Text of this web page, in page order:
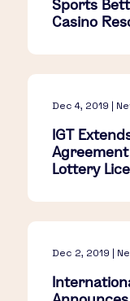
Sports
Casino
Dec 4, 2019 |
IGT
Lottery
Dec 2, 2019 |